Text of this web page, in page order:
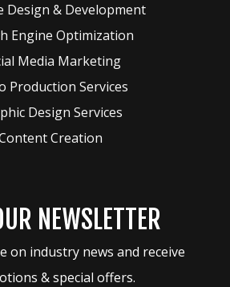
Design & Development
Engine Optimization
Media Marketing
Production Services
Design Services
Creation
NEWSLETTER
on industry news and receive
& special offers.